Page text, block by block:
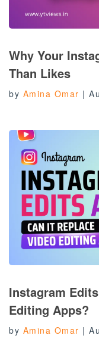
Why Your
Than Likes
by Amina Omar |
Instagram
Editing Apps?
by Amina Omar |